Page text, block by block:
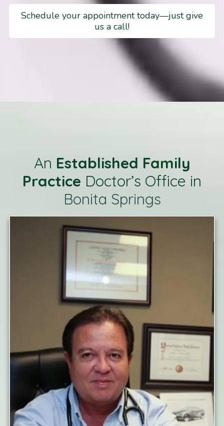
Schedule your appointment today—just give
us a call!
An Established Family
Practice Doctor’s Office in
Bonita Springs